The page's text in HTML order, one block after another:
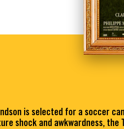
is selected for a soccer
shock and awkwardness, the